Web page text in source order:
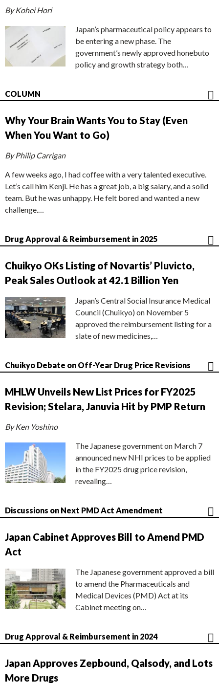
By Kohei Hori
Japan’s pharmaceutical policy appears to
be entering a new phase. The
government’s newly approved honebuto
policy and growth strategy both…
COLUMN
Why Your Brain Wants You to Stay (Even
When You Want to Go)
By Philip Carrigan
A few weeks ago, I had coffee with a very talented executive.
Let’s call him Kenji. He has a great job, a big salary, and a solid
team. But he was unhappy. He felt bored and wanted a new
challenge.…
Drug Approval & Reimbursement in 2025
Chuikyo OKs Listing of Novartis’ Pluvicto,
Peak Sales Outlook at 42.1 Billion Yen
Japan’s Central Social Insurance Medical
Council (Chuikyo) on November 5
approved the reimbursement listing for a
slate of new medicines,…
Chuikyo Debate on Off-Year Drug Price Revisions
MHLW Unveils New List Prices for FY2025
Revision; Stelara, Januvia Hit by PMP Return
By Ken Yoshino
The Japanese government on March 7
announced new NHI prices to be applied
in the FY2025 drug price revision,
revealing…
Discussions on Next PMD Act Amendment
Japan Cabinet Approves Bill to Amend PMD
Act
The Japanese government approved a bill
to amend the Pharmaceuticals and
Medical Devices (PMD) Act at its
Cabinet meeting on…
Drug Approval & Reimbursement in 2024
Japan Approves Zepbound, Qalsody, and Lots
More Drugs